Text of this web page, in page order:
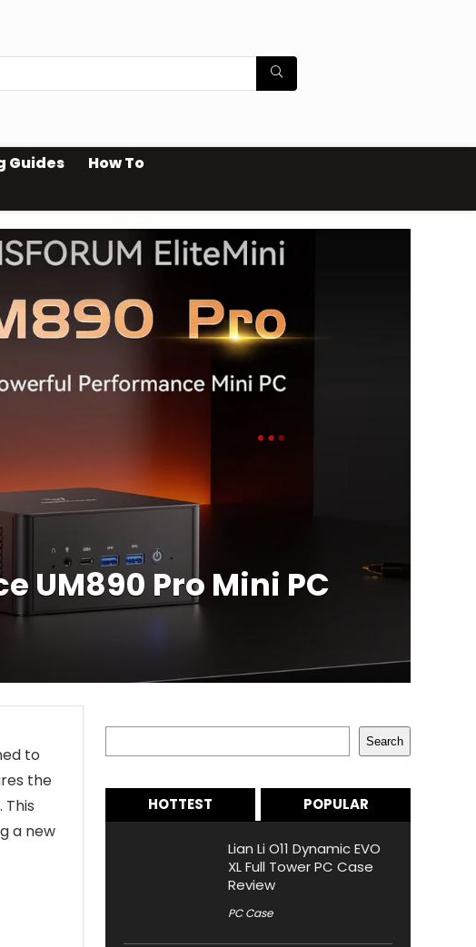
Guides How To
UM890 Pro Mini PC
to
the
a new
Search
HOTTEST POPULAR
Lian Li O11 Dynamic EVO
XL Full Tower PC Case
Review
PC Case